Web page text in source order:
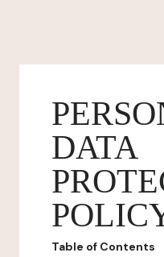
DATA
Table of Contents